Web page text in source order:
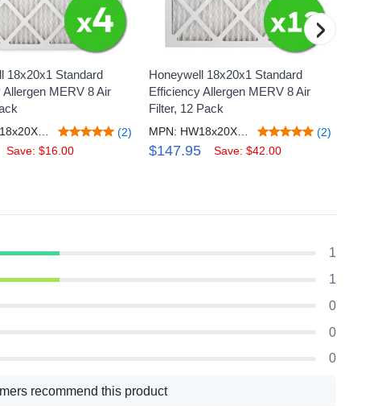
18x20x1 Standard
Allergen MERV 8 Air
(2)
Save: $16.00
Honeywell 18x20x1 Standard
Efficiency Allergen MERV 8 Air
Filter, 12 Pack
MPN: HW18x20X1M8_12 (2)
$147.95 Save: $42.00
›
1
1
0
0
0
recommend this product